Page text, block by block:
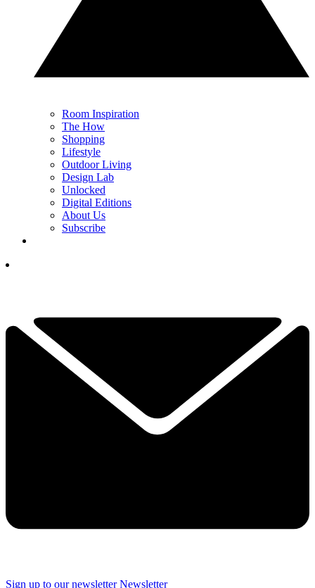
Room Inspiration
The How
Shopping
Lifestyle
Outdoor Living
Design Lab
Unlocked
Digital Editions
About Us
Subscribe
Sign up to our newsletter Newsletter